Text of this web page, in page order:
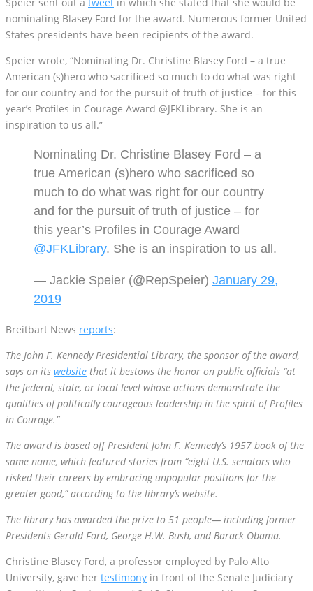
States presidents have been recipients of the award.
Speier wrote, “Nominating Dr. Christine Blasey Ford – a true
for our country and for the pursuit of truth of justice – for this
year’s Profiles in Courage Award @JFKLibrary. She is an
inspiration to us all.”
Nominating Dr. Christine Blasey Ford – a
true American (s)hero who sacrificed so
much to do what was right for our country
and for the pursuit of truth of justice – for
this year’s Profiles in Courage Award
@JFKLibrary
. She is an inspiration to us all.
— Jackie Speier (@RepSpeier)January 29,
Breitbart News
The John F. Kennedy Presidential Library, the sponsor of the award,
the federal, state, or local level whose actions demonstrate the
qualities of politically courageous leadership in the spirit of Profiles
in Courage.”
The award is based off President John F. Kennedy’s 1957 book of the
risked their careers by embracing unpopular positions for the
greater good,” according to the library’s website.
The library has awarded the prize to 51 people— including former
Christine Blasey Ford, a professor employed by Palo Alto
Committee in September of 2o18. She accused then-Supreme
Court Justice nominee Brett Kavanaugh of having sexually